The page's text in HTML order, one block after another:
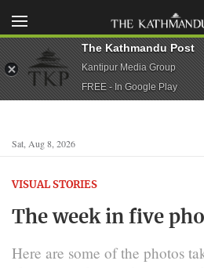
Sat, Aug 8, 2026
VISUAL STORIES
The week in five
Here are some of the photos
The Kathmandu Post
Kantipur Media Group
FREE - In Google Play